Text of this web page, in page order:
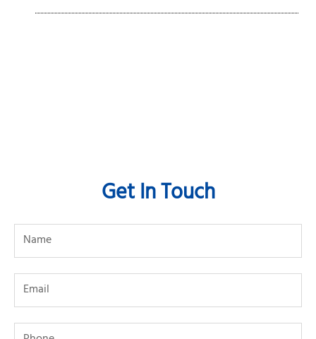
Get In Touch